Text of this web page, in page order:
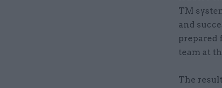
TM
and
prepared
team at
The